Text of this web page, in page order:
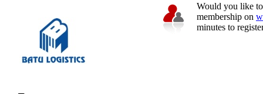
Would you like
membership on
minutes to